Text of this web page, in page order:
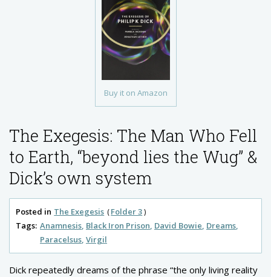
Buy it on Amazon
The Exegesis: The Man Who Fell
to Earth, “beyond lies the Wug” &
Dick’s own system
Posted in The Exegesis
Folder 3
Tags: Anamnesis Black Iron Prison David Bowie Dreams
Paracelsus Virgil
Dick repeatedly dreams of the phrase “the only living reality